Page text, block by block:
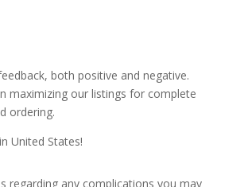
both positive and negative.
maximizing our listings for complete
ordering.
United States!
regarding any complications you may